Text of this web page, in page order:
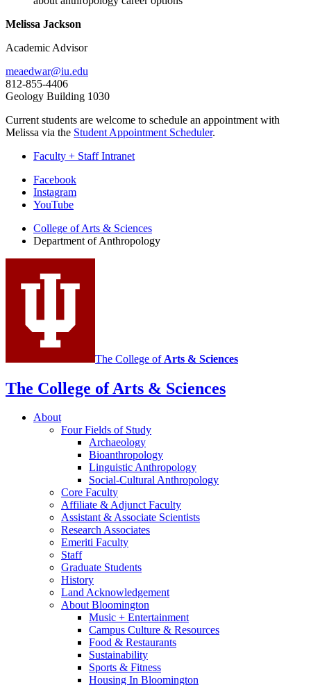
Melissa Jackson
Academic Advisor
meaedwar@iu.edu
812-855-4406
Geology Building 1030
Current students are welcome to schedule an appointment with
Melissa via the Student Appointment Scheduler.
Faculty + Staff Intranet
Department
social
media
channels
Facebook
Instagram
YouTube
College of Arts & Sciences
Department of Anthropology
The College of Arts & Sciences
The College of Arts & Sciences
About
Four Fields of Study
Archaeology
Bioanthropology
Linguistic Anthropology
Social-Cultural Anthropology
Core Faculty
Affiliate &Adjunct Faculty
Assistant&Associate Scientists
Research Associates
Emeriti Faculty
Staff
Graduate Students
History
Land Acknowledgement
About Bloomington
Music + Entertainment
Campus Culture & Resources
Food & Restaurants
Sustainability
Sports & Fitness
Housing In Bloomington